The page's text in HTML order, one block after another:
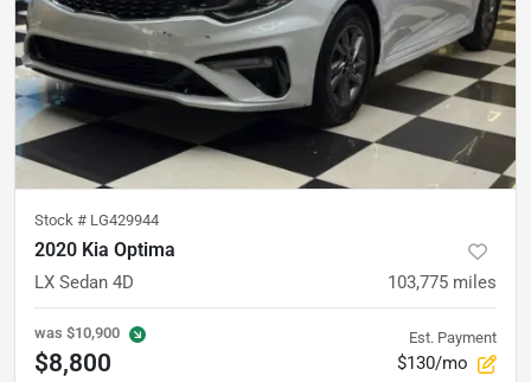
Stock # LG429944
2020 Kia Optima
LX Sedan 4D 103,775 miles
was $10,900
$8,800
Est. Payment
$130/mo